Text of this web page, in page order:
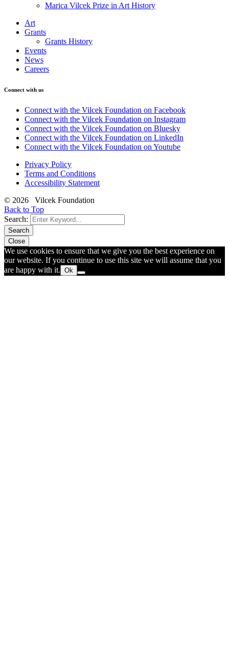
Marica Vilcek Prize in Art History
Art
Grants
Grants History
Events
News
Careers
Connect with us
Connect with the Vilcek Foundation on Facebook
Connect with the Vilcek Foundation on Instagram
Connect with the Vilcek Foundation on Bluesky
Connect with the Vilcek Foundation on LinkedIn
Connect with the Vilcek Foundation on Youtube
Privacy Policy
Terms and Conditions
Accessibility Statement
© 2026 Vilcek Foundation
Back to Top
Search:
Search
Close
We use cookies to ensure that we give you the best experience on
our website. If you continue to use this site we will assume that you
are happy with it. Ok